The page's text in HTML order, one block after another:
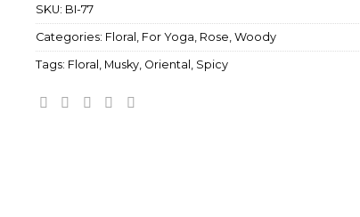
SKU: BI-77
Categories: Floral , For Yoga, Rose, Woody
Tags: Floral , Musky, Oriental , Spicy